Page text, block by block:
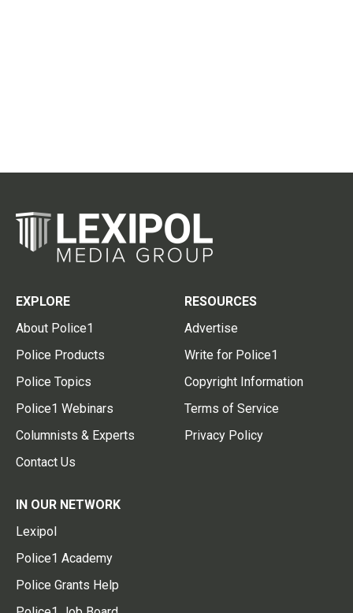
EXPLORE
About Police1
Police Products
Police Topics
Police1 Webinars
Columnists & Experts
Contact Us
RESOURCES
Advertise
Write for Police1
Copyright Information
Terms of Service
Privacy Policy
IN OUR NETWORK
Lexipol
Police1 Academy
Police Grants Help